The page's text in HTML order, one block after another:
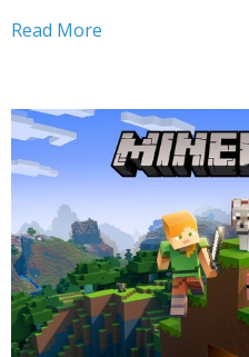
continues to captivate
Read More